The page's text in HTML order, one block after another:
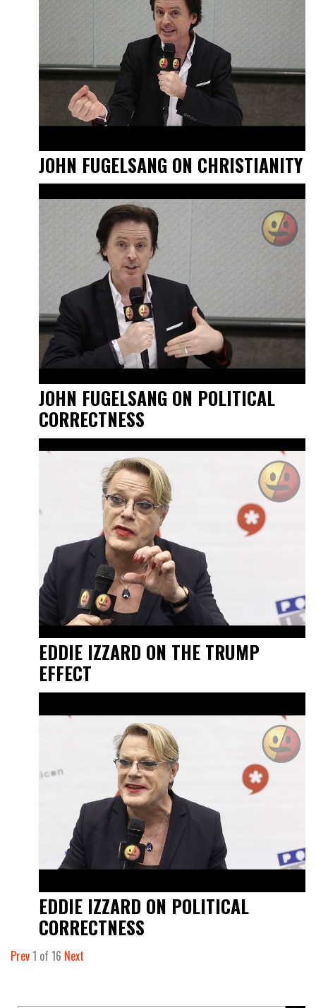
JOHN FUGELSANG ON CHRISTIANITY
JOHN FUGELSANG ON POLITICAL
CORRECTNESS
EDDIE IZZARD ON THE TRUMP
EFFECT
EDDIE IZZARD ON POLITICAL
CORRECTNESS
Prev1 of 16 Next